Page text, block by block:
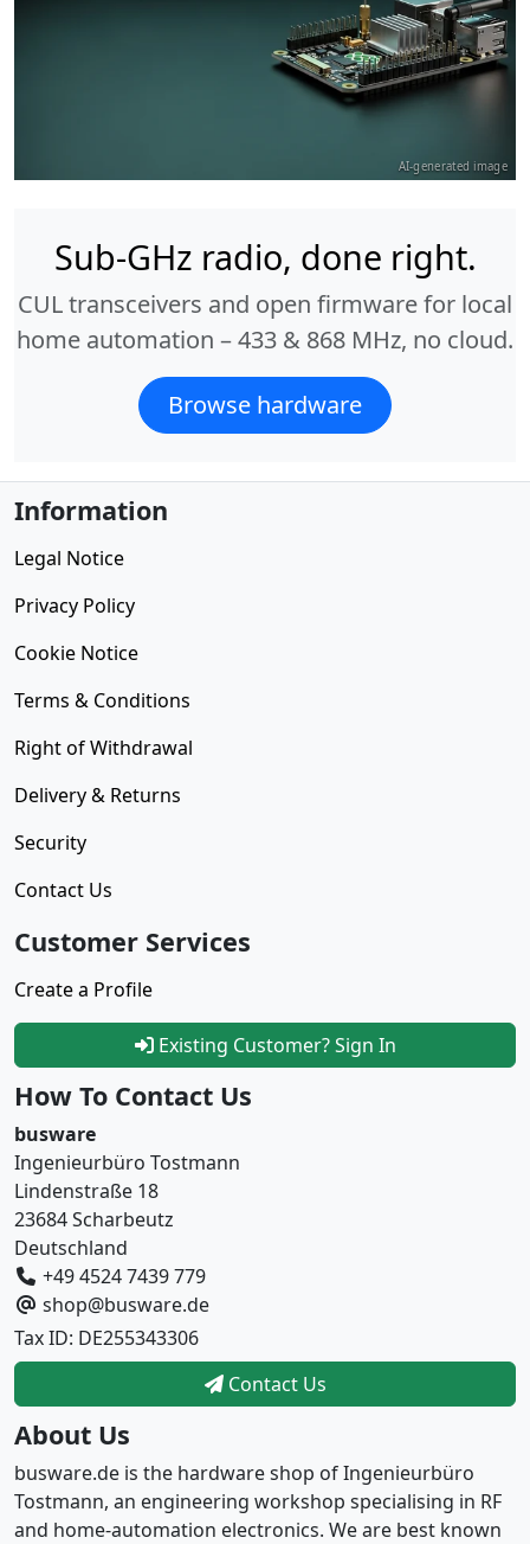
AI-generated image
Sub-GHz radio, done right.
CUL transceivers and open firmware for local
home automation – 433 & 868 MHz, no cloud.
Browse hardware
Information
Legal Notice
Privacy Policy
Cookie Notice
Terms & Conditions
Right of Withdrawal
Delivery & Returns
Security
Contact Us
Customer Services
Create a Profile
Existing Customer? Sign In
How To Contact Us
busware
Ingenieurbüro Tostmann
Lindenstraße 18
23684 Scharbeutz
Deutschland
+49 4524 7439 779
shop@busware.de
Tax ID: DE255343306
Contact Us
About Us
busware.de is the hardware shop of Ingenieurbüro
Tostmann, an engineering workshop specialising in RF
and home-automation electronics. We are best known